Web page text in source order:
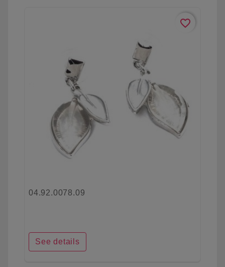
favorite_border
04.92.0078.09
See details